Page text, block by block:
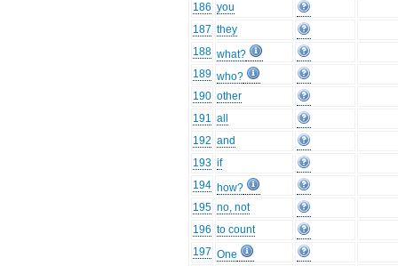
186 you
187 they
188 what?
189 who?
190 other
191 all
192 and
193 if
194 how?
195 no, not
196 to count
197 One